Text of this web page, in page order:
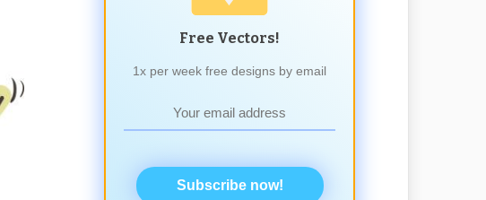
Free Vectors!
1x per week free designs by email
Subscribe now!